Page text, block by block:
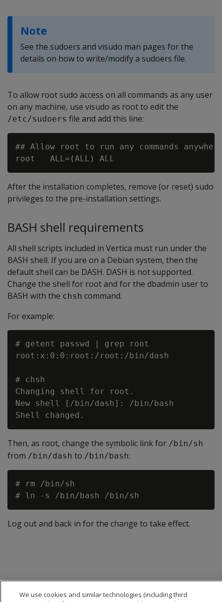
Note
See the sudoers and visudo man pages for the
details on how to write/modify a sudoers file.
To allow root sudo access on all commands as any user
on any machine, use visudo as root to edit the
/etc/sudoers file and add this line:
## Allow root to run any commands
After the installation completes, remove (or reset) sudo
privileges to the pre-installation settings.
BASH shell requirements
All shell scripts included in Vertica must run under the
BASH shell. If you are on a Debian system, then the
default shell can be DASH. DASH is not supported.
Change the shell for root and for the dbadmin user to
BASH with the chsh command.
For example:
# getent passwd | grep root
root:x:0:0:root:/root:/bin/dash
# chsh
Changing shell for root.
New shell [/bin/dash]: /bin/bash
Then, as root, change the symbolic link for /bin/sh
from /bin/dash to /bin/bash:
# rm /bin/sh
Log out and back in for the change to take effect.
We use cookies and similar technologies (including third